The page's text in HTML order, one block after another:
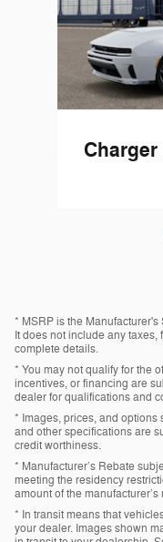
Charger
* MSRP is the
It does not include any
complete details.
* You may not qualify for the
incentives, or financing are
dealer for qualifications and
* Images, prices, and
and other specifications are
credit worthiness.
* Manufacturer’s Rebate
meeting the residency
amount of the manufacturer’s
* In transit means that
your dealer. Images shown